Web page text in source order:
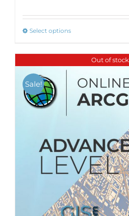
Select optionsThis
has
multiple
The
options
may
on
the
product
page
Out of stock
Sale!